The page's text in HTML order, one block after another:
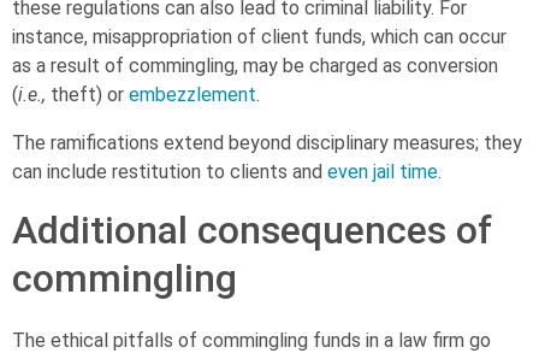
these regulations can also lead to criminal liability. For
instance, misappropriation of client funds, which can occur
as a result of commingling, may be charged as conversion
(i.e., theft) or embezzlement.
The ramifications extend beyond disciplinary measures; they
can include restitution to clients and even jail time.
Additional consequences of
commingling
The ethical pitfalls of commingling funds in a law firm go